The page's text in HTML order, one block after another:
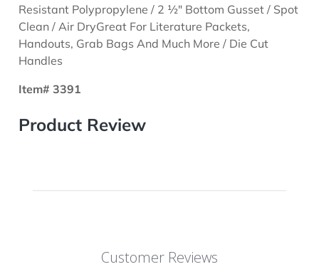
Resistant Polypropylene / 2 ½" Bottom Gusset / Spot
Clean / Air DryGreat For Literature Packets,
Handouts, Grab Bags And Much More / Die Cut
Handles
Item# 3391
Product Review
Customer Reviews